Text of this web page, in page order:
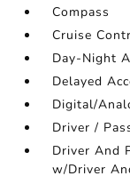
Compass
Cruise
Day-Night
Delayed
Digital/
Driver /
Driver And
w/Driver